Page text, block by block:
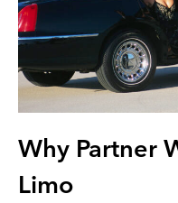
Why Partner
Limo